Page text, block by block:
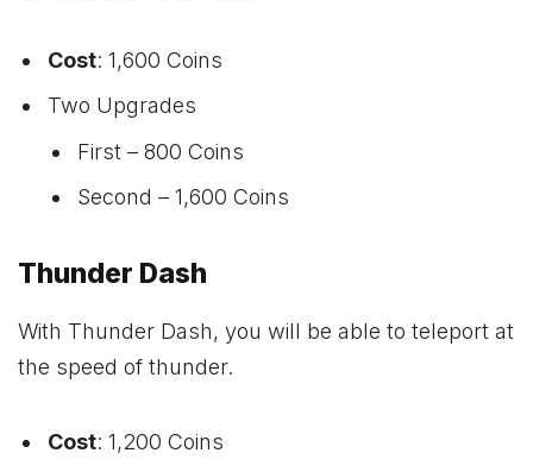
Cost: 1,600 Coins
Two Upgrades
First – 800 Coins
Second – 1,600 Coins
Thunder Dash
With Thunder Dash, you will be able to teleport at
the speed of thunder.
Cost: 1,200 Coins